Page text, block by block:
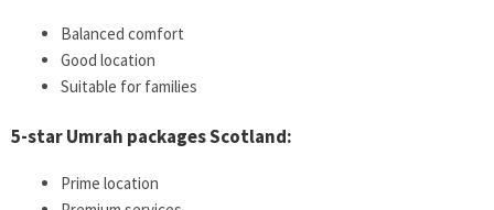
Balanced comfort
Good location
Suitable for families
5-star Umrah packages Scotland:
Prime location